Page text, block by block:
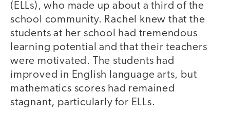
(ELLs), who made up about a third of the
school community. Rachel knew that the
students at her school had tremendous
learning potential and that their teachers
were motivated. The students had
improved in English language arts, but
mathematics scores had remained
stagnant, particularly for ELLs.